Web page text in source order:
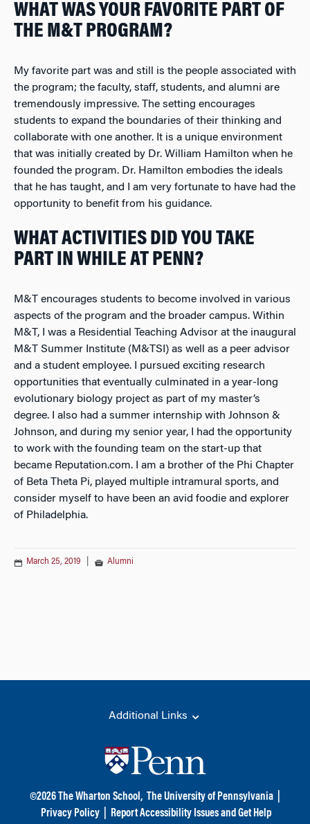
WHAT WAS YOUR FAVORITE PART OF
THE M&T PROGRAM?
My favorite part was and still is the people associated with
the program; the faculty, staff, students, and alumni are
tremendously impressive. The setting encourages
students to expand the boundaries of their thinking and
collaborate with one another. It is a unique environment
that was initially created by Dr. William Hamilton when he
founded the program. Dr. Hamilton embodies the ideals
that he has taught, and I am very fortunate to have had the
opportunity to benefit from his guidance.
WHAT ACTIVITIES DID YOU TAKE
PART IN WHILE AT PENN?
M&T encourages students to become involved in various
aspects of the program and the broader campus. Within
M&T, I was a Residential Teaching Advisor at the inaugural
M&T Summer Institute (M&TSI) as well as a peer advisor
and a student employee. I pursued exciting research
opportunities that eventually culminated in a year-long
evolutionary biology project as part of my master’s
degree. I also had a summer internship with Johnson &
Johnson, and during my senior year, I had the opportunity
to work with the founding team on the start-up that
became Reputation.com. I am a brother of the Phi Chapter
of Beta Theta Pi, played multiple intramural sports, and
consider myself to have been an avid foodie and explorer
of Philadelphia.
March 25, 2019 Alumni
Additional Links
©2026 The Wharton School, The University of Pennsylvania
Privacy Policy
Report Accessibility Issues and Get Help